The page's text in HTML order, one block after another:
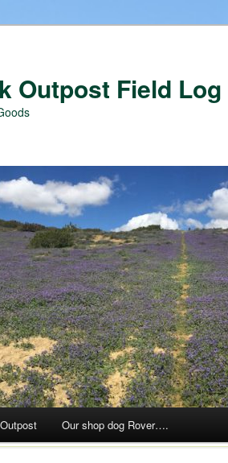
Outpost Field Log
Our shop dog Rover….